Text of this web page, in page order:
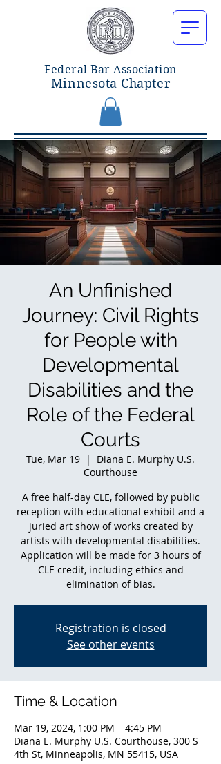
Federal Bar Association
Minnesota Chapter
An Unfinished
Journey: Civil Rights
for People with
Developmental
Disabilities and the
Role of the Federal
Courts
Tue, Mar 19
  |
Diana E. Murphy U.S.
Courthouse
A free half-day CLE, followed by public
reception with educational exhibit and a
juried art show of works created by
artists with developmental disabilities.
Application will be made for 3 hours of
CLE credit, including ethics and
elimination of bias.
Registration is closed
See other events
Time & Location
Mar 19, 2024, 1:00 PM – 4:45 PM
Diana E. Murphy U.S. Courthouse, 300 S
4th St, Minneapolis, MN 55415, USA